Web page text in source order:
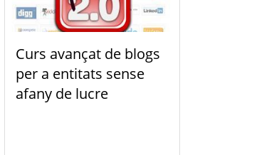
Curs avançat de blogs
per a entitats sense
afany de lucre